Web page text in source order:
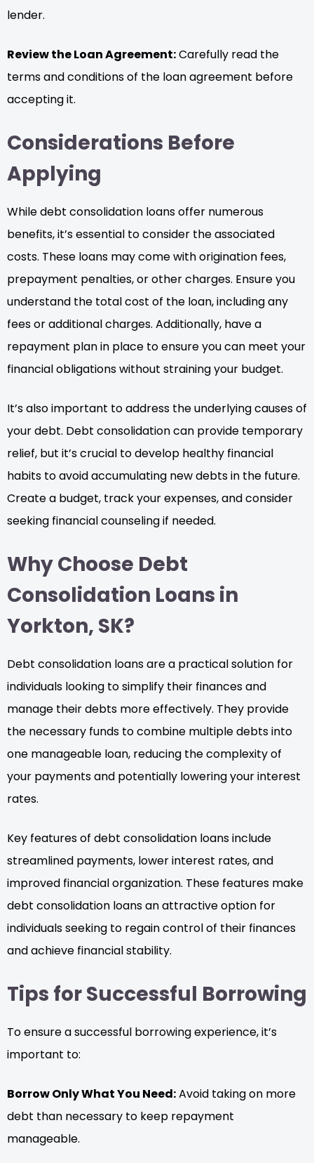
lender.
Review the Loan Agreement:Carefully read the
terms and conditions of the loan agreement before
accepting it.
Considerations Before
Applying
While debt consolidation loans offer numerous
benefits, it’s essential to consider the associated
costs. These loans may come with origination fees,
prepayment penalties, or other charges. Ensure you
understand the total cost of the loan, including any
fees or additional charges. Additionally, have a
repayment plan in place to ensure you can meet your
financial obligations without straining your budget.
It’s also important to address the underlying causes of
your debt. Debt consolidation can provide temporary
relief, but it’s crucial to develop healthy financial
habits to avoid accumulating new debts in the future.
Create a budget, track your expenses, and consider
seeking financial counseling if needed.
Why Choose Debt
Consolidation Loans in
Yorkton, SK?
Debt consolidation loans are a practical solution for
individuals looking to simplify their finances and
manage their debts more effectively. They provide
the necessary funds to combine multiple debts into
one manageable loan, reducing the complexity of
your payments and potentially lowering your interest
rates.
Key features of debt consolidation loans include
streamlined payments, lower interest rates, and
improved financial organization. These features make
debt consolidation loans an attractive option for
individuals seeking to regain control of their finances
and achieve financial stability.
Tips for Successful Borrowing
To ensure a successful borrowing experience, it’s
important to:
Borrow Only What You Need:Avoid taking on more
debt than necessary to keep repayment
manageable.